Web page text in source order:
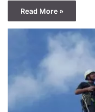
Read More »